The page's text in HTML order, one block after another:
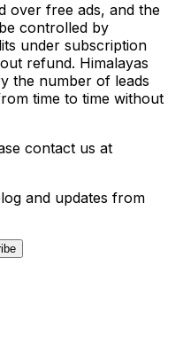
over free ads, and the
controlled by
under subscription
refund. Himalayas
the number of leads
time to time without
contact us at
and updates from